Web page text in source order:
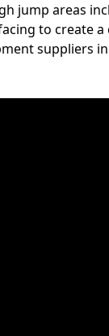
jump areas
to create
suppliers